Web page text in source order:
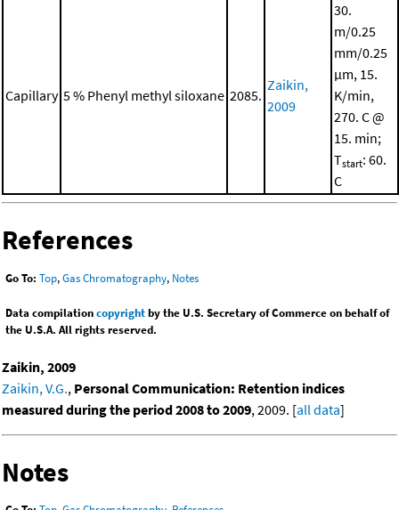
Capillary 5 % Phenyl methyl siloxane 2085.
Zaikin,
2009
30.
m/0.25
mm/0.25
μm, 15.
K/min,
270. C @
15. min;
Tstart: 60.
C
References
Go To: Top,Gas Chromatography, Notes
Data compilationcopyrightby the U.S. Secretary of Commerce on behalf of
the U.S.A. All rights reserved.
Zaikin, 2009
Zaikin, V.G., Personal Communication: Retention indices
measured during the period 2008 to 2009, 2009. [all data]
Notes